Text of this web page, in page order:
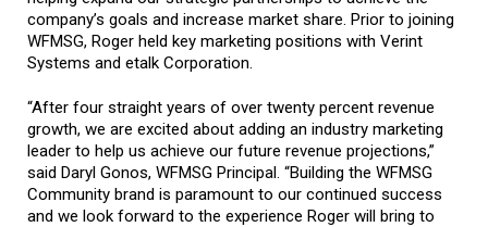
company’s goals and increase market share. Prior to joining
WFMSG, Roger held key marketing positions with Verint
Systems and etalk Corporation.
“After four straight years of over twenty percent revenue
growth, we are excited about adding an industry marketing
leader to help us achieve our future revenue projections,”
said Daryl Gonos, WFMSG Principal. “Building the WFMSG
Community brand is paramount to our continued success
and we look forward to the experience Roger will bring to